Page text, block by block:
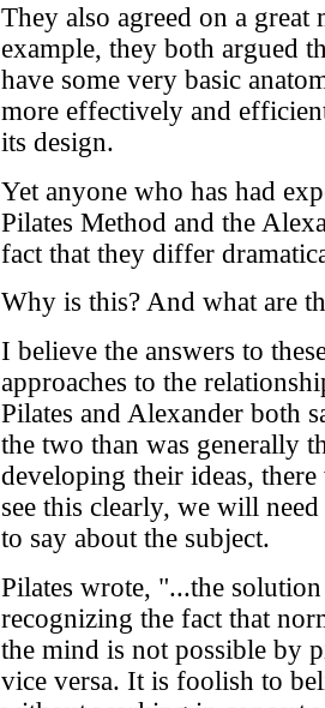
They also agreed on a
example, they both argued
have some very basic
more effectively and
its design.
Yet anyone who has had
Pilates Method and the
fact that they differ
Why is this? And what are
I believe the answers to
approaches to the
Pilates and Alexander both
the two than was generally
developing their ideas,
see this clearly, we will
to say about the subject.
Pilates wrote, "...the
recognizing the fact that
the mind is not possible by
vice versa. It is foolish to